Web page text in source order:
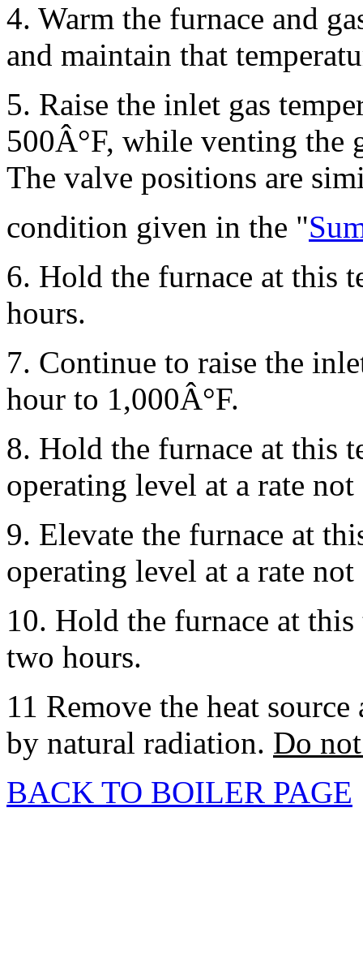
4. Warm the furnace and
and maintain that
5. Raise the inlet gas
500Â°F, while venting the
The valve positions are
condition given in the "
6. Hold the furnace at this
hours.
7. Continue to raise the
hour to 1,000Â°F.
8. Hold the furnace at this
operating level at a rate
9. Elevate the furnace at
operating level at a rate
10. Hold the furnace at
two hours.
11 Remove the heat
by natural radiation. Do
BACK TO BOILER PAGE